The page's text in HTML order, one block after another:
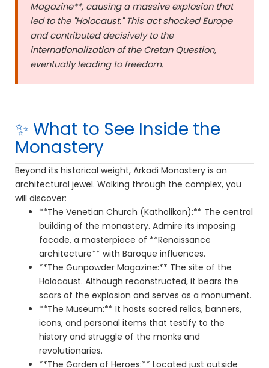
Magazine**, causing a massive explosion that
led to the "Holocaust." This act shocked Europe
and contributed decisively to the
internationalization of the Cretan Question,
eventually leading to freedom.
✨ What to See Inside the
Monastery
Beyond its historical weight, Arkadi Monastery is an
architectural jewel. Walking through the complex, you
will discover:
**The Venetian Church (Katholikon):** The central
building of the monastery. Admire its imposing
facade, a masterpiece of **Renaissance
architecture** with Baroque influences.
**The Gunpowder Magazine:** The site of the
Holocaust. Although reconstructed, it bears the
scars of the explosion and serves as a monument.
**The Museum:** It hosts sacred relics, banners,
icons, and personal items that testify to the
history and struggle of the monks and
revolutionaries.
**The Garden of Heroes:** Located just outside